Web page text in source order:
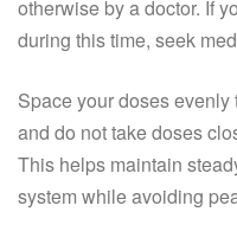
otherwise by a doctor. If
during this time, seek
Space your doses
and do not take doses
This helps maintain
system while avoiding